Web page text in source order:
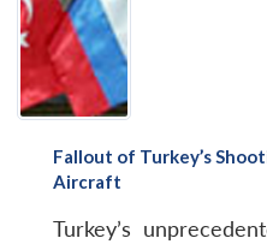
Fallout of Turkey’s
Aircraft
Turkey’s